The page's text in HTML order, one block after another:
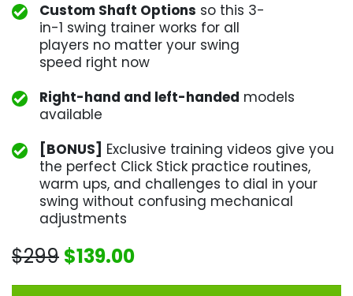
Custom Shaft Options so this 3-
in-1 swing trainer works for all
players no matter your swing
speed right now
Right-hand and left-handed models
available
[BONUS] Exclusive training videos give you
the perfect Click Stick practice routines,
warm ups, and challenges to dial in your
swing without confusing mechanical
adjustments
$299 $139.00